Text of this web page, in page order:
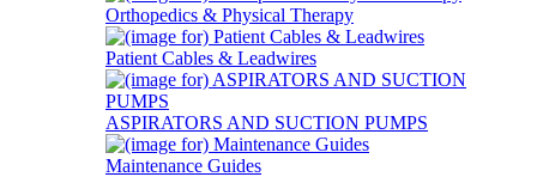
Orthopedics & Physical Therapy
Patient Cables & Leadwires
ASPIRATORS AND SUCTION PUMPS
Maintenance Guides